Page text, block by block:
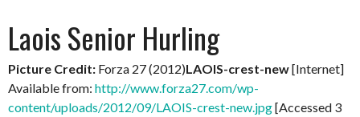
Laois Senior Hurling
Picture Credit: Forza 27 (2012)LAOIS-crest-new[Internet]
Available from: http://www.forza27.com/wp-
content/uploads/2012/09/LAOIS-crest-new.jpg[Accessed 3